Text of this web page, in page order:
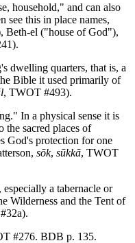
household," and can also
see this in place names,
Beth-el ("house of God"),
dwelling quarters, that is, a
Bible it used primarily of
, TWOT #493).
In a physical sense it is
the sacred places of
God's protection for one
sōk, sūkkā, TWOT
a tabernacle or
Wilderness and the Tent of
#276. BDB p. 135.